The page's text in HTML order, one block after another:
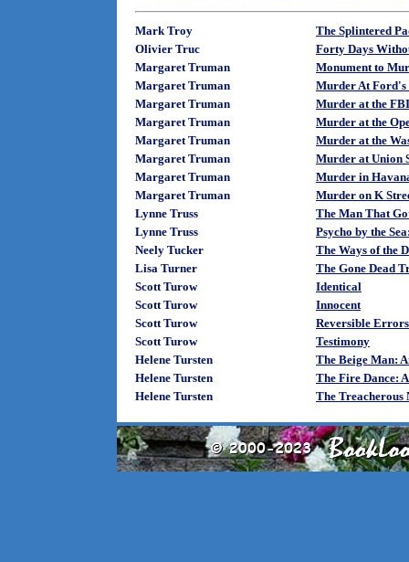
Mark Troy
The Splintered
Olivier Truc
Forty Days
Margaret Truman
Monument to
Margaret Truman
Murder At Ford's
Margaret Truman
Murder at the
Margaret Truman
Murder at the
Margaret Truman
Murder at the
Margaret Truman
Murder at Union
Margaret Truman
Murder in
Margaret Truman
Murder on K
Lynne Truss
The Man That
Lynne Truss
Psycho by the
Neely Tucker
The Ways of the
Lisa Turner
The Gone Dead
Scott Turow
Identical
Scott Turow
Innocent
Scott Turow
Reversible Errors
Scott Turow
Testimony
Helene Tursten
The Beige Man:
Helene Tursten
The Fire Dance:
Helene Tursten
The Treacherous